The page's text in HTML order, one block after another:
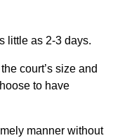
little as 2-3 days.
court’s size and
to have
manner without